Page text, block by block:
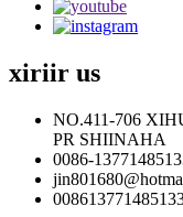
xiriir us
NO.411-706
PR SHIINAHA
0086-